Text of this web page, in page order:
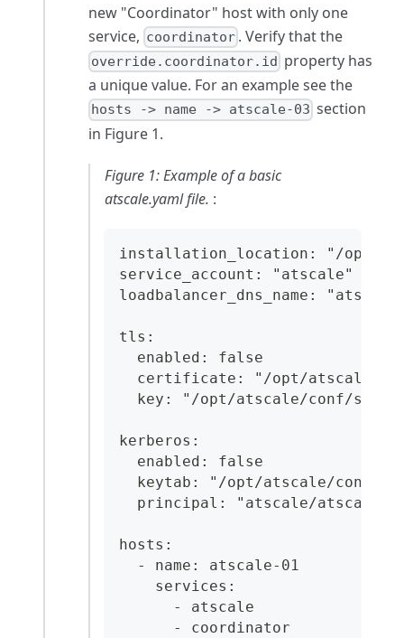
new "Coordinator" host with only one
service, coordinator . Verify that the
override.coordinator.id property has
a unique value. For an example see the
hosts -> name -> atscale-03 section
in Figure 1.
Figure 1: Example of a basic
atscale.yaml file. :
installation_location: "/opt/
service_account: "atscale"
loadbalancer_dns_name:
tls:
  enabled: false
certificate: "/opt/atscale/
key: "/opt/atscale/conf/
kerberos:
  enabled: false
keytab: "/opt/atscale/conf/
principal: "atscale/atscale-
hosts:
  - name: atscale-01
    services:
      - atscale
      - coordinator